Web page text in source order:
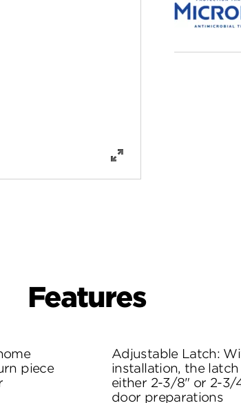
Features
piece
Adjustable Latch:
installation, the
either 2-3/8" or 2-3/
door preparations